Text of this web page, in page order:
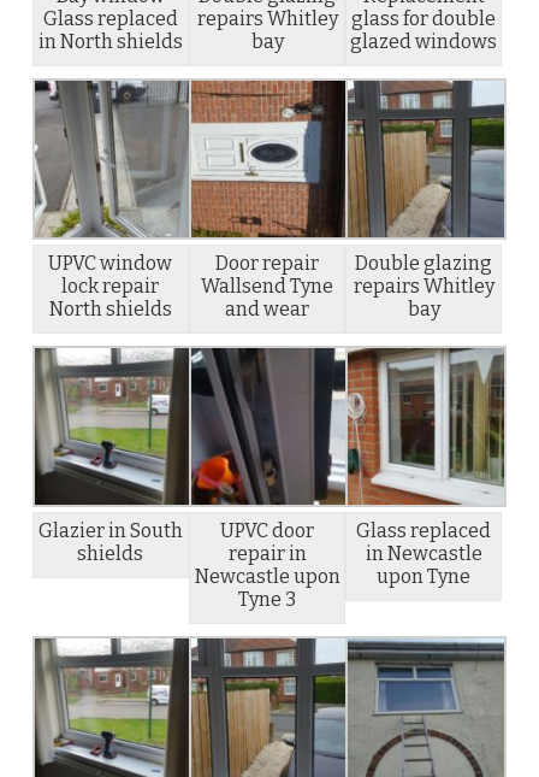
Glass replaced
in North shields
repairs Whitley
bay
glass for double
glazed windows
UPVC window
lock repair
North shields
Door repair
Wallsend Tyne
and wear
Double glazing
repairs Whitley
bay
Glazier in South
shields
UPVC door
repair in
Newcastle upon
Tyne 3
Glass replaced
in Newcastle
upon Tyne